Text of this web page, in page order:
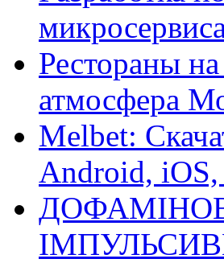
Рестораны
атмосфера
Melbet:
Android,